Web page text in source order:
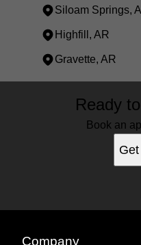
Siloam Springs,
Highfill, AR
Gravette, AR
Centerton, AR
Fayetteville, AR
Highfill, AR
Ready
Book an
Company